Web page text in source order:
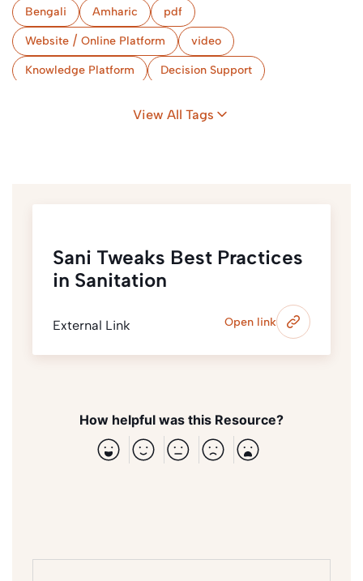
Bengali Amharic pdf
Website / Online Platform video
Knowledge Platform Decision Support
View All Tags
Sani Tweaks Best Practices
in Sanitation
External Link Open link
How helpful was this Resource?